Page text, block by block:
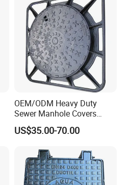
OEM/ODM Heavy Duty
Sewer Manhole Covers
C250 D400 Ductile Iron
Manhole Cover
US$35.00-70.00